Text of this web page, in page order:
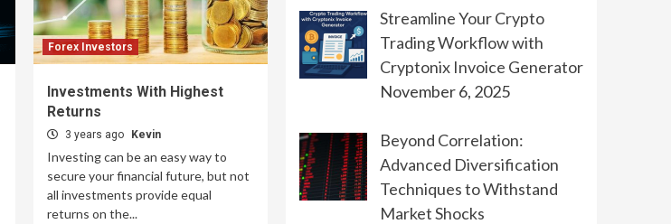
Forex Investors
Investments With Highest
Returns
3 years ago Kevin
Investing can be an easy way to
secure your financial future, but not
all investments provide equal
returns on the...
Streamline Your Crypto
Trading Workflow with
Cryptonix Invoice Generator
November 6, 2025
Beyond Correlation:
Advanced Diversification
Techniques to Withstand
Market Shocks